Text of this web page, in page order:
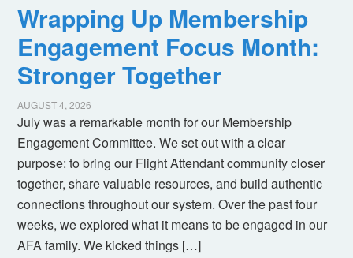
Wrapping Up Membership
Engagement Focus Month:
Stronger Together
AUGUST 4, 2026
July was a remarkable month for our Membership
Engagement Committee. We set out with a clear
purpose: to bring our Flight Attendant community closer
together, share valuable resources, and build authentic
connections throughout our system. Over the past four
weeks, we explored what it means to be engaged in our
AFA family. We kicked things […]